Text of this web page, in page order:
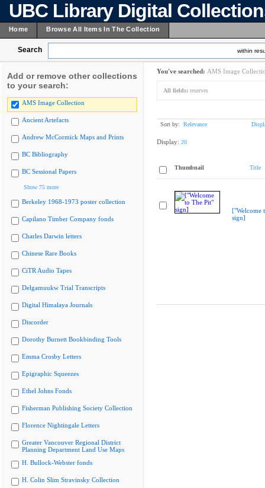
UBC Library Digital
Home Browse All Items In The Collection
Search within
Add or remove other collections
to your search:
AMS Image Collection
Ancient Artefacts
Andrew McCormick Maps and Prints
BC Bibliography
BC Sessional Papers
Show 75 more
Berkeley 1968-1973 poster collection
Capilano Timber Company fonds
Charles Darwin letters
Chinese Rare Books
CiTR Audio Tapes
Delgamuukw Trial Transcripts
Digital Himalaya Journals
Discorder
Dorothy Burnett Bookbinding Tools
Emma Crosby Letters
Epigraphic Squeezes
Ethel Johns Fonds
Fisherman Publishing Society Collection
Florence Nightingale Letters
Greater Vancouver Regional District
Planning Department Land Use Maps
H. Bullock-Webster fonds
H. Colin Slim Stravinsky Collection
You've searched: AMS Image
All fields: reserves
Sort by: Relevance
Display: 20
Thumbnail Title
["Welcome
sign]